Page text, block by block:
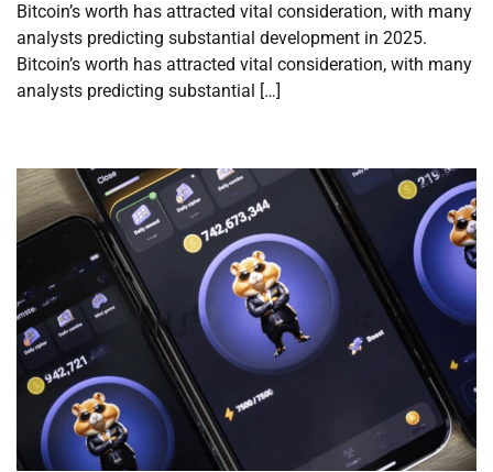
Bitcoin’s worth has attracted vital consideration, with many
analysts predicting substantial development in 2025.
Bitcoin’s worth has attracted vital consideration, with many
analysts predicting substantial […]